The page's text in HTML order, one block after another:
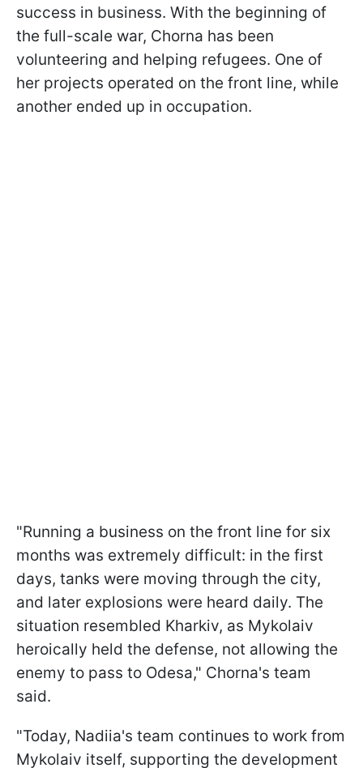
success in business. With the beginning of
the full-scale war, Chorna has been
volunteering and helping refugees. One of
her projects operated on the front line, while
another ended up in occupation.
"Running a business on the front line for six
months was extremely difficult: in the first
days, tanks were moving through the city,
and later explosions were heard daily. The
situation resembled Kharkiv, as Mykolaiv
heroically held the defense, not allowing the
enemy to pass to Odesa," Chorna's team
said.
"Today, Nadiia's team continues to work from
Mykolaiv itself, supporting the development